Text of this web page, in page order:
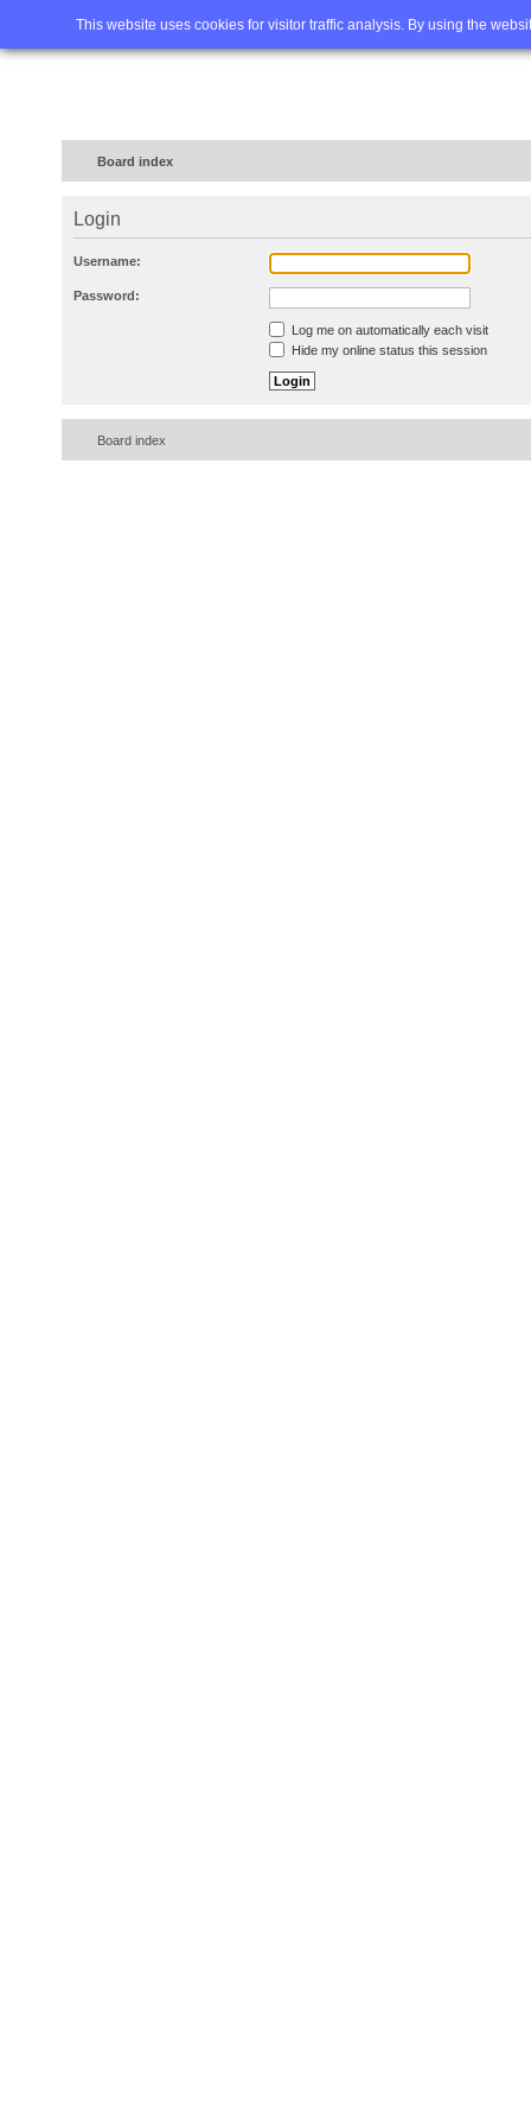
This website uses cookies for visitor traffic analysis. By using the
Home FAQ Advanced
Board index
Login
Username:
Password:
Log me on automatically each visit
Hide my online status this session
Board index